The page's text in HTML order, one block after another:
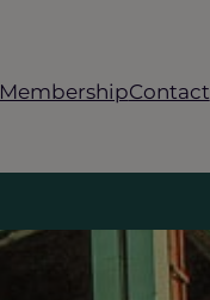
MembershipContact